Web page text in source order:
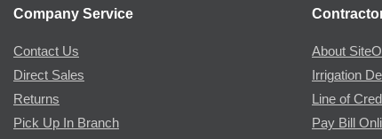
Company Service
Contact Us
Direct Sales
Returns
Pick Up In Branch
About
Irrigation
Line of
Pay Bill